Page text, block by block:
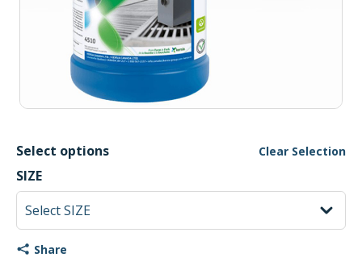
Select options Clear Selection
SIZE
Share